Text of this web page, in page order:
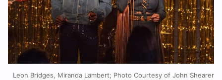
Leon Bridges, Miranda Lambert; Photo Courtesy of John Shearer